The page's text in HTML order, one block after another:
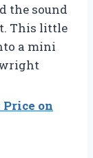
the sound
This little
a mini
Price on